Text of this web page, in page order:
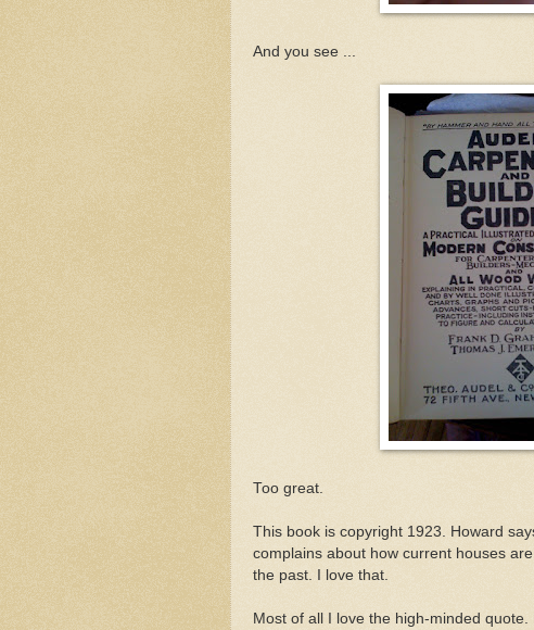
And you see ...
Too great.
This book is copyright 1923. Howard
complains about how current houses
the past. I love that.
Most of all I love the high-minded